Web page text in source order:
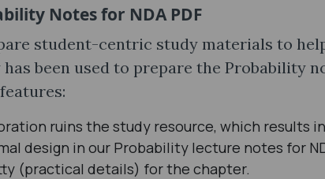
Notes for NDA PDF
student-centric study materials to
been used to prepare the Probability
ruins the study resource, which results
design in our Probability lecture notes for
(practical details) for the chapter.